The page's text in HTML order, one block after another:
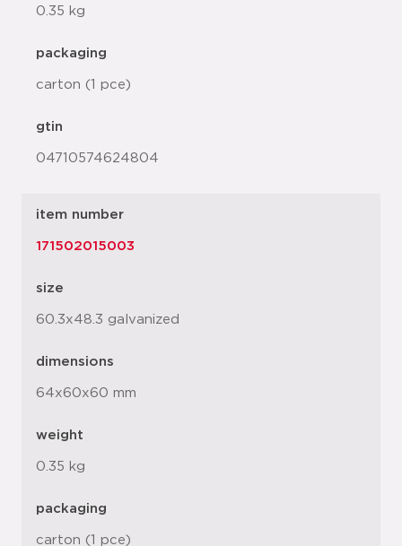
0.35 kg
packaging
carton (1 pce)
gtin
04710574624804
item number
171502015003
size
60.3x48.3 galvanized
dimensions
64x60x60 mm
weight
0.35 kg
packaging
carton (1 pce)